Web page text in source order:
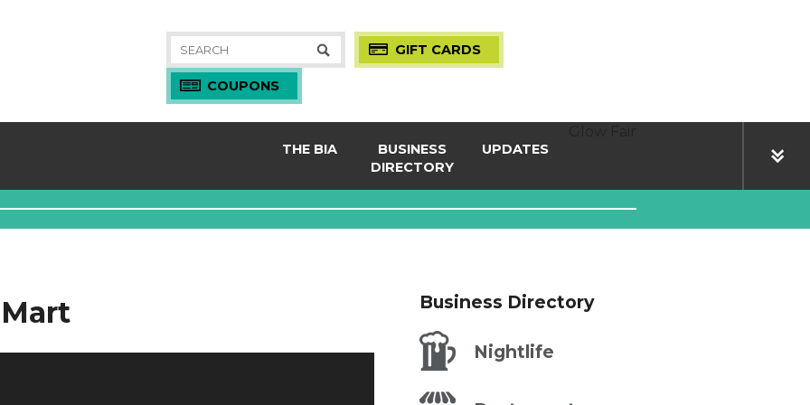
Search
for:
GIFT CARDS
COUPONS
THE BIA
About
BUSINESS
DIRECTORY
Nightlife
Restaurants
UPDATES
Press Room
& News
MEMBER LOGIN
Business Directory
Nightlife